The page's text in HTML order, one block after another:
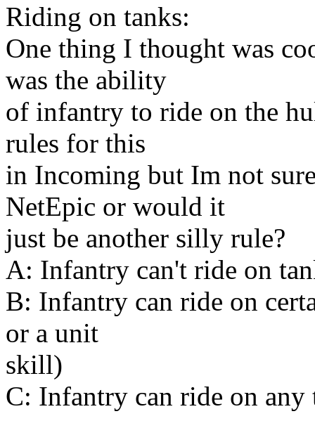
Riding on tanks:
One thing I thought was
was the ability
of infantry to ride on the
rules for this
in Incoming but Im not
NetEpic or would it
just be another silly rule?
A: Infantry can't ride on
B: Infantry can ride on
or a unit
skill)
C: Infantry can ride on any